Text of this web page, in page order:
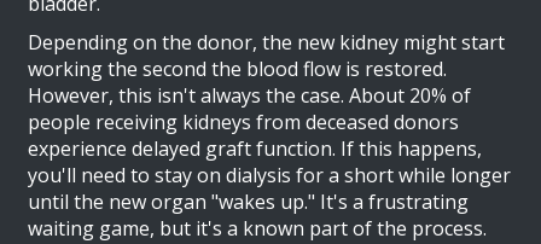
Depending on the donor, the new kidney might start
working the second the blood flow is restored.
However, this isn't always the case. About 20% of
people receiving kidneys from deceased donors
experience delayed graft function. If this happens,
you'll need to stay on dialysis for a short while longer
until the new organ "wakes up." It's a frustrating
waiting game, but it's a known part of the process.